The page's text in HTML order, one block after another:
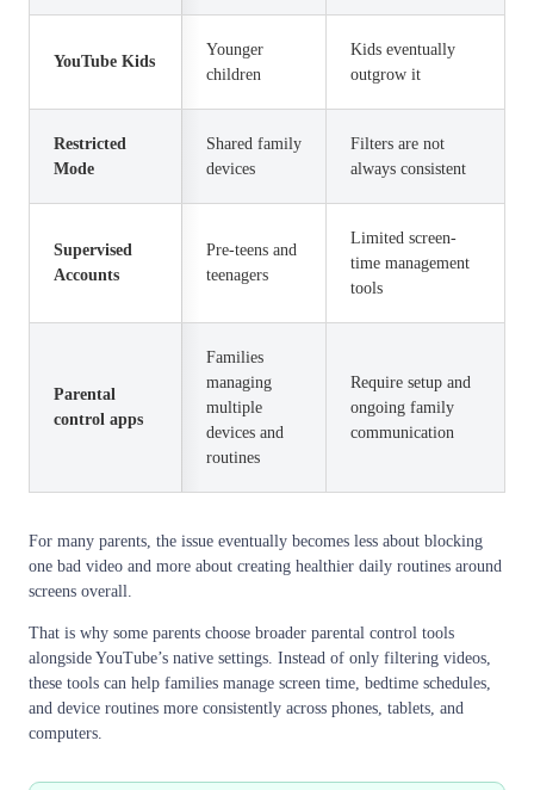
YouTube Kids
Younger
children
Kids eventually
outgrow it
Restricted
Mode
Shared family
devices
Filters are not
always consistent
Supervised
Accounts
Pre-teens and
teenagers
Limited screen-
time management
tools
Parental
control apps
Families
managing
multiple
devices and
routines
Require setup and
ongoing family
communication
For many parents, the issue eventually becomes less about blocking
one bad video and more about creating healthier daily routines around
screens overall.
That is why some parents choose broader parental control tools
alongside YouTube’s native settings. Instead of only filtering videos,
these tools can help families manage screen time, bedtime schedules,
and device routines more consistently across phones, tablets, and
computers.